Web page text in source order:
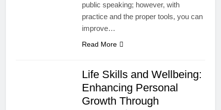
public speaking; however, with
practice and the proper tools, you can
improve…
Read More
Life Skills and Wellbeing:
Enhancing Personal
Growth Through